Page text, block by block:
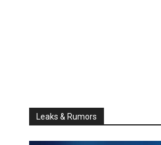
Leaks & Rumors